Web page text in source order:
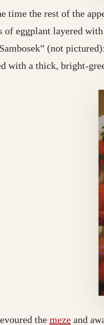
time the rest of the
of eggplant layered
(not
with a thick, bright-
the meze and